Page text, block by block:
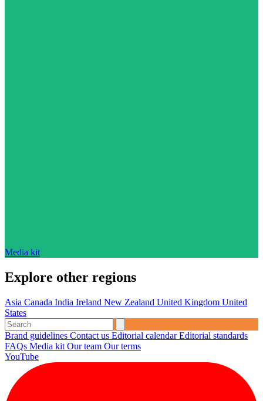
Media kit
Explore other regions
Asia Canada India Ireland New Zealand United Kingdom United
States
Brand guidelines Contact us Editorial calendarEditorial standards
FAQs Media kit Our team Our terms
YouTube